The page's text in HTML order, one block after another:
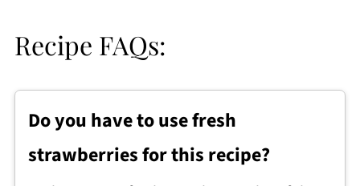
Recipe FAQs:
Do you have to use fresh
strawberries for this recipe?